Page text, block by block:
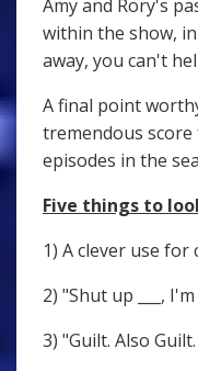
Amy and Rory's
within the show,
away, you can't
A final point
tremendous
episodes in the
Five things to
1) A clever use for
2) "Shut up ___,
3) "Guilt. Also